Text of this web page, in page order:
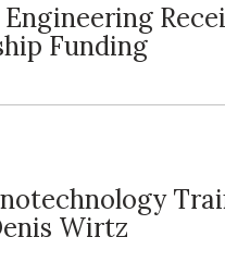
Funding
Wirtz